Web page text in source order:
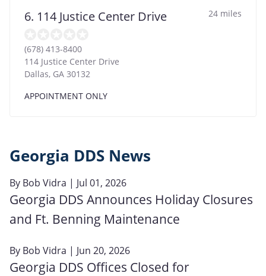
6. 114 Justice Center Drive 24 miles
(678) 413-8400
114 Justice Center Drive
Dallas, GA 30132
APPOINTMENT ONLY
Georgia DDS News
By Bob Vidra | Jul 01, 2026
Georgia DDS Announces Holiday Closures
and Ft. Benning Maintenance
By Bob Vidra | Jun 20, 2026
Georgia DDS Offices Closed for